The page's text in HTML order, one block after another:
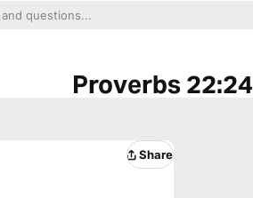
Proverbs 22:24
Share